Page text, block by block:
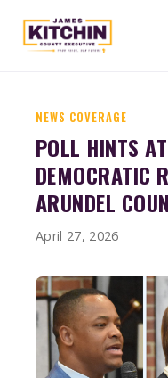
NEWS COVERAGE
POLL HINTS
DEMOCRATIC
ARUNDEL
April 27, 2026